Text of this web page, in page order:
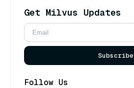
Get Milvus Updates
Subscribe
Follow Us